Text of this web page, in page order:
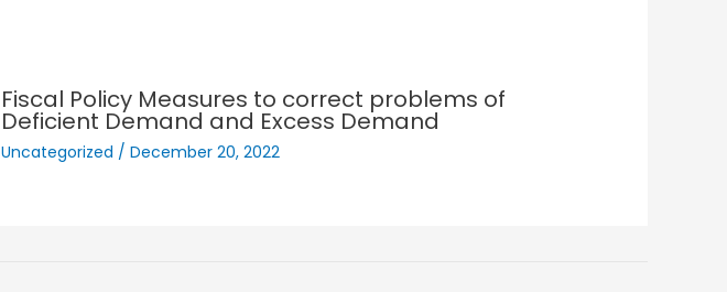
Fiscal Policy Measures to correct problems of
Deficient Demand and Excess Demand
Uncategorized / December 20, 2022